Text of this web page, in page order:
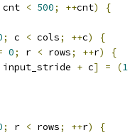
cnt < 500; ++cnt)
{
; c < cols; ++c)
{
0; r < rows; ++r)
{
input_stride + c] = (1
; r < rows; ++r)
{